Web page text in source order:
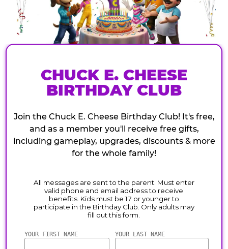
CHUCK E. CHEESE
BIRTHDAY CLUB
Join the Chuck E. Cheese Birthday Club! It's free,
and as a member you'll receive free gifts,
including gameplay, upgrades, discounts & more
for the whole family!